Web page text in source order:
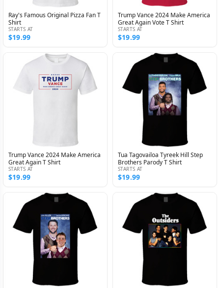
Ray's Famous Original Pizza Fan T
Shirt
STARTS AT
$19.99
Trump Vance 2024 Make America
Great Again Vote T Shirt
STARTS AT
$19.99
Trump Vance 2024 Make America
Great Again T Shirt
STARTS AT
$19.99
Tua Tagovailoa Tyreek Hill Step
Brothers Parody T Shirt
STARTS AT
$19.99